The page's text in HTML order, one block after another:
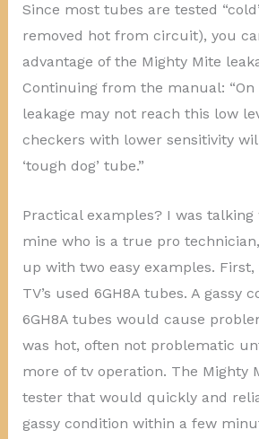
Since most tubes are tested
removed hot from circuit), you
advantage of the Mighty Mite
Continuing from the manual: “On
leakage may not reach this low
checkers with lower sensitivity
‘tough dog’ tube.”
Practical examples? I was
mine who is a true pro
up with two easy examples.
TV’s used 6GH8A tubes. A gassy
6GH8A tubes would cause
was hot, often not problematic
more of tv operation. The Mighty
tester that would quickly and
gassy condition within a few